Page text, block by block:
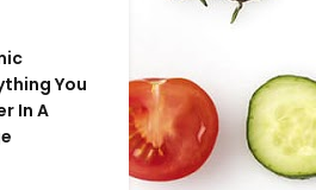
You
In A